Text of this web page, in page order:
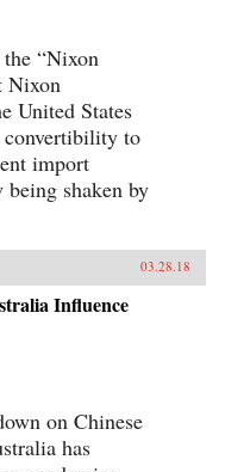
“Nixon
Nixon
United States
convertibility to
import
shaken by
03.28.18
Influence
on Chinese
has